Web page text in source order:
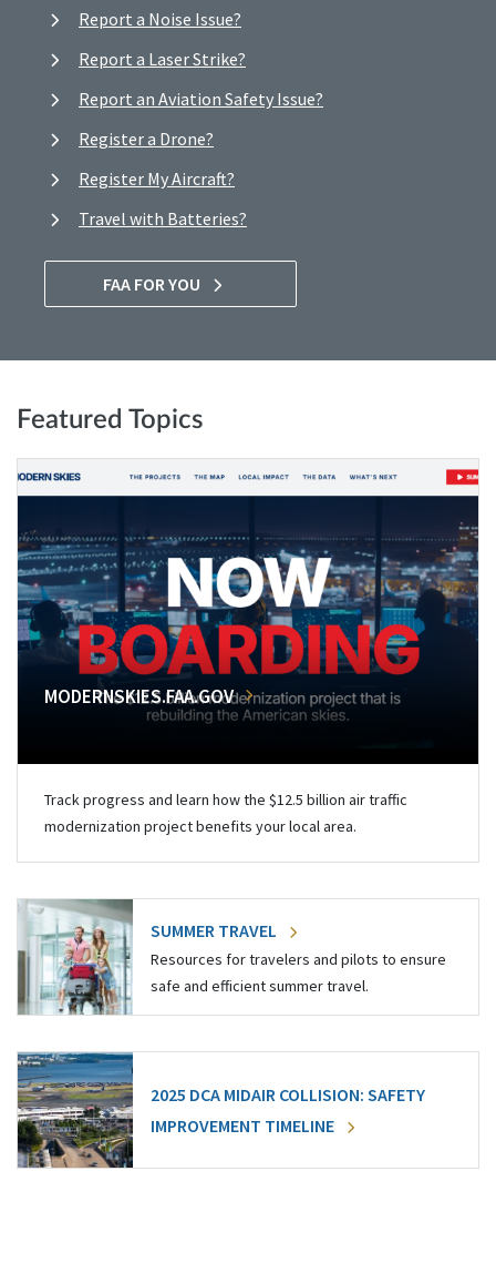
Report a Noise Issue?
Report a Laser Strike?
Report an Aviation Safety Issue?
Register a Drone?
Register My Aircraft?
Travel with Batteries?
FAA FOR YOU
Featured Topics
MODERNSKIES.FAA.GOV
Track progress and learn how the $12.5 billion air traffic
modernization project benefits your local area.
SUMMER TRAVEL
Resources for travelers and pilots to ensure
safe and efficient summer travel.
2025 DCA MIDAIR COLLISION: SAFETY
IMPROVEMENT TIMELINE